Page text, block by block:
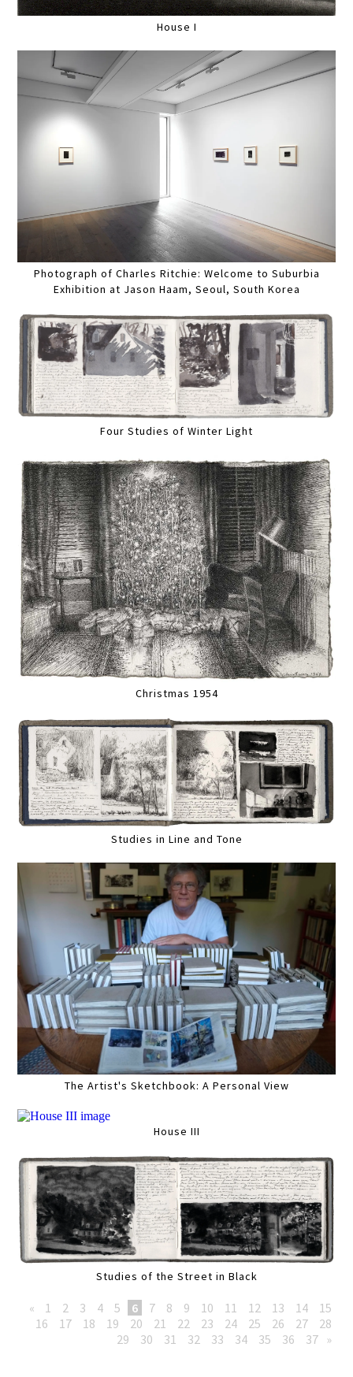
House I
Photograph of Charles Ritchie: Welcome to Suburbia
Exhibition at Jason Haam, Seoul, South Korea
Four Studies of Winter Light
Christmas 1954
Studies in Line and Tone
The Artist's Sketchbook: A Personal View
House III
Studies of the Street in Black
« 1 2 3 4 5 6 7 8 9 10 11 12 13 14
15
16
17 18 19 20 21 22 23 24 25 26 27
28
29
30 31 32 33 34 35 36 37 »